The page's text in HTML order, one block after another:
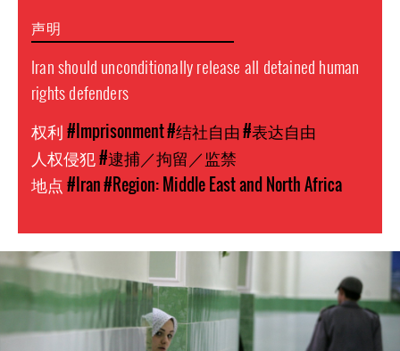
声明
Iran should unconditionally release all detained human
rights defenders
权利#Imprisonment#结社自由#表达自由
人权侵犯#逮捕／拘留／监禁
地点 #Iran#Region: Middle East and North Africa
#Iran-
general-